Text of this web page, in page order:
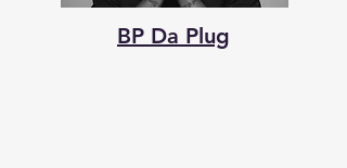
BP Da Plug